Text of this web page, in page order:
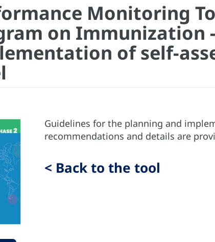
Monitoring
on Immunization
of self-
Guidelines for the planning and
recommendations and details are
< Back to the tool